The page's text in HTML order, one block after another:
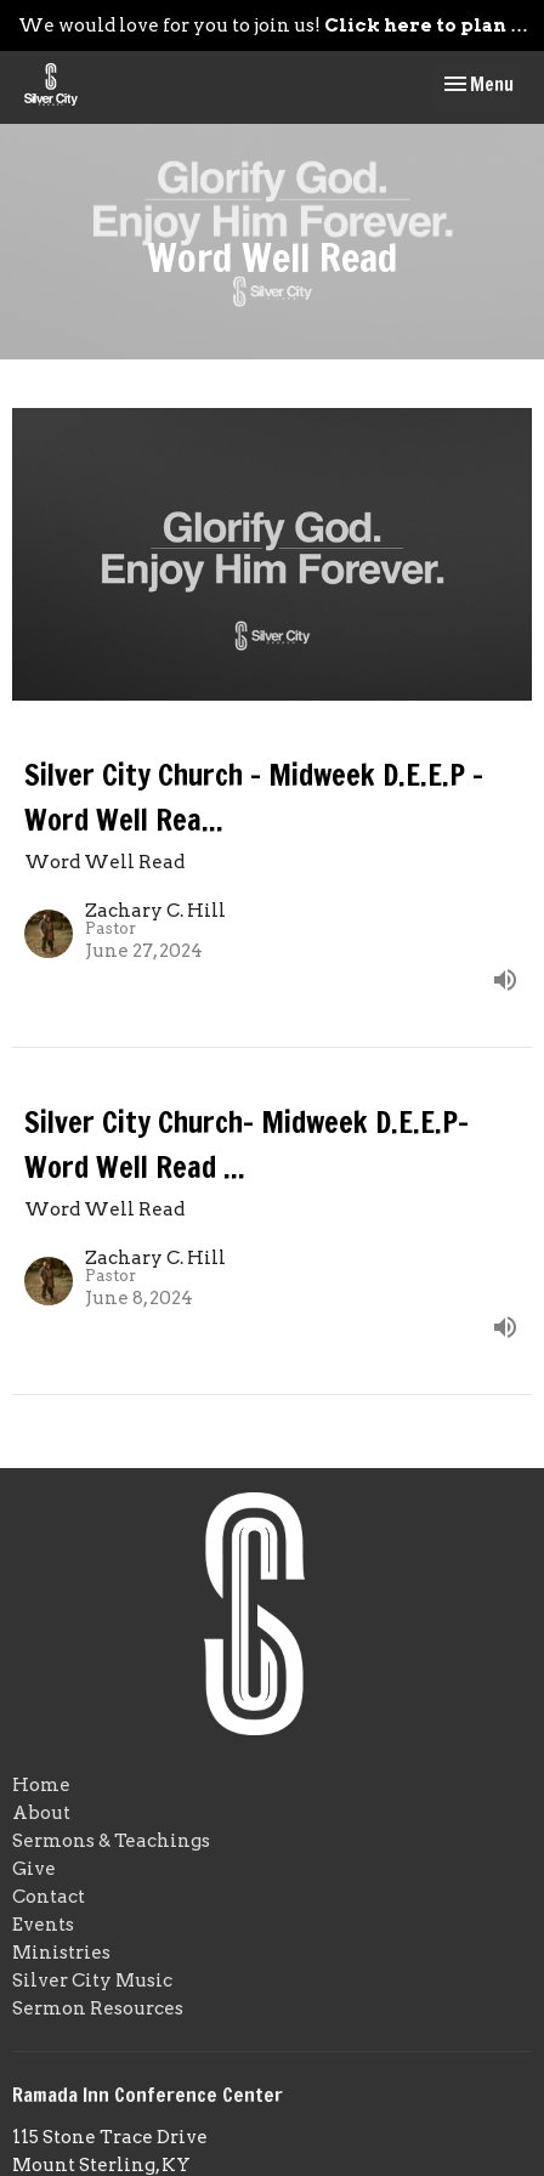
We would love for you to join us! Click here to plan your visit.
Toggle
Menu
Word Well Read
Silver City Church - Midweek D.E.E.P -
Word Well Rea...
Word Well Read
Zachary C. Hill
Pastor
June 27, 2024
Silver City Church- Midweek D.E.E.P-
Word Well Read ...
Word Well Read
Zachary C. Hill
Pastor
June 8, 2024
Home
About
Sermons & Teachings
Give
Contact
Events
Ministries
Silver City Music
Sermon Resources
Ramada Inn Conference Center
115 Stone Trace Drive
Mount Sterling, KY